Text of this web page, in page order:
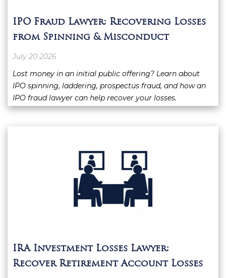
IPO Fraud Lawyer: Recovering Losses
from Spinning & Misconduct
July 20 2026
Lost money in an initial public offering? Learn about
IPO spinning, laddering, prospectus fraud, and how an
IPO fraud lawyer can help recover your losses.
IRA Investment Losses Lawyer:
Recover Retirement Account Losses